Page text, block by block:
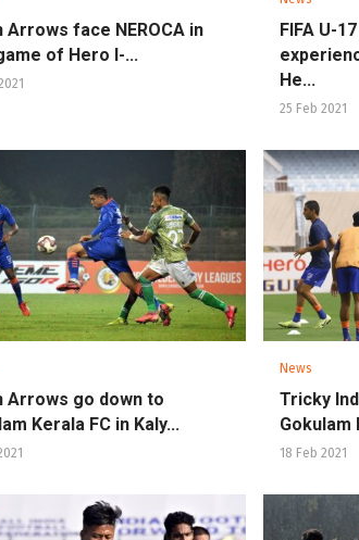
Arrows face NEROCA in
of Hero I-...
FIFA U-
He...
25 Feb 2021
Arrows go down to
Kerala FC in Kaly...
News
Tricky
Gokulam
18 Feb 2021